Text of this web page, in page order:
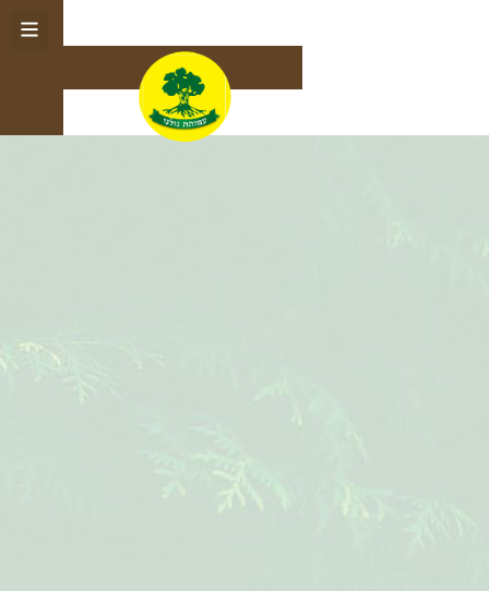
תרומה לעמותה
לחנותעץ ההטבות